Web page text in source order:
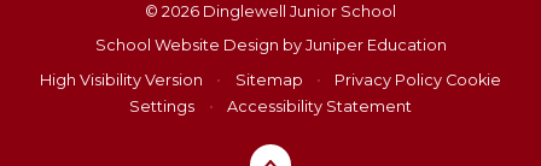
© 2026 Dinglewell Junior School
School Website Design by Juniper Education
High Visibility Version
• Sitemap • Privacy Policy Cookie
Settings
• Accessibility Statement